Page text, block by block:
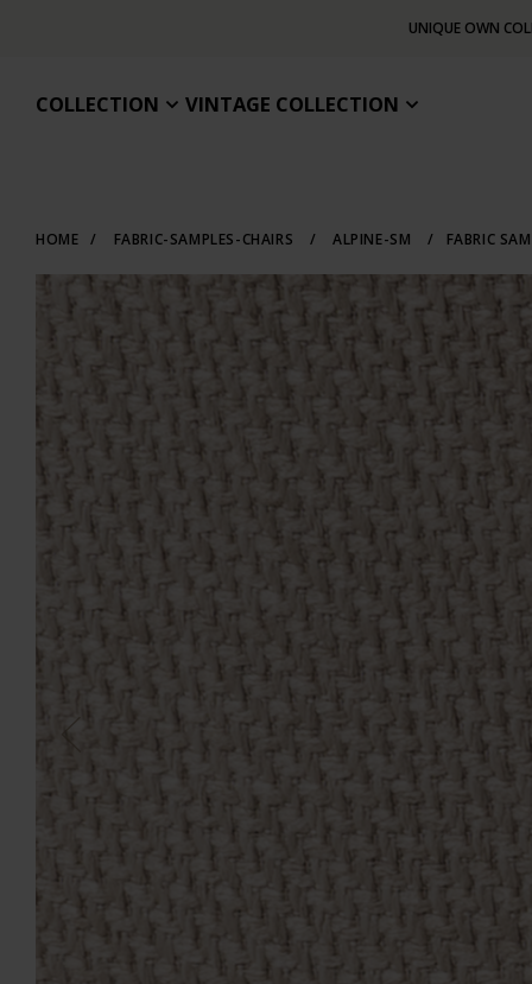
UNIQUE OWN
COLLECTION VINTAGE COLLECTION
HOME / FABRIC-SAMPLES-CHAIRS / ALPINE-SM / FABRIC